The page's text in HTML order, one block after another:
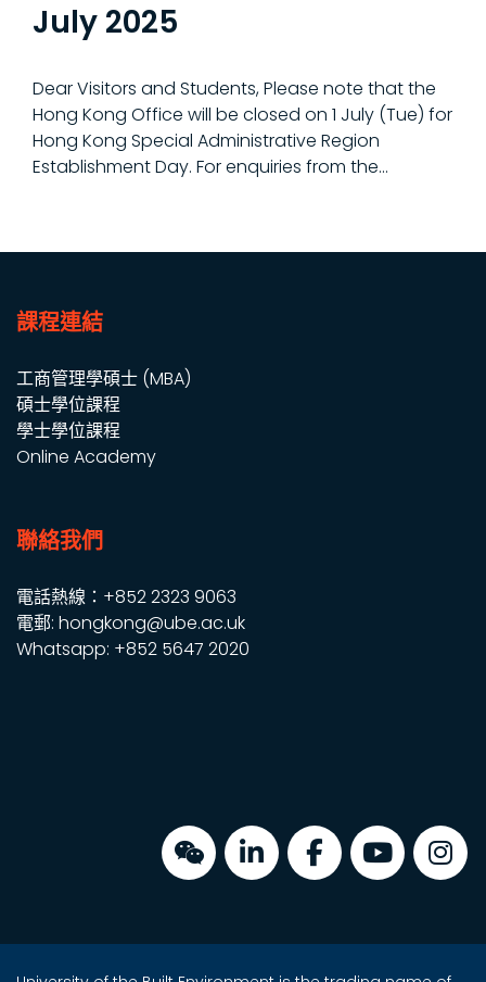
July 2025
Dear Visitors and Students, Please note that the
Hong Kong Office will be closed on 1 July (Tue) for
Hong Kong Special Administrative Region
Establishment Day. For enquiries from the...
課程連結
工商管理學碩士 (MBA)
碩士學位課程
學士學位課程
Online Academy
聯絡我們
電話熱線：+852 2323 9063
電郵: hongkong@ube.ac.uk
Whatsapp: +852 5647 2020